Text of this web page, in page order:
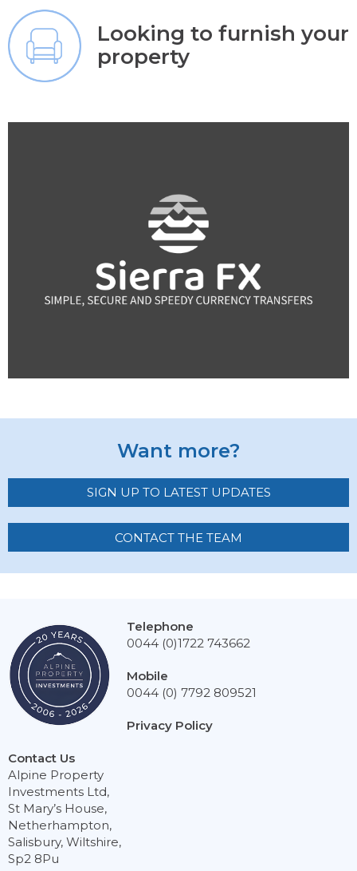
Looking to furnish your
property
Want more?
SIGN UP TO LATEST UPDATES
CONTACT THE TEAM
Contact Us
Alpine Property
Investments Ltd,
St Mary’s House,
Netherhampton,
Salisbury, Wiltshire,
Sp2 8Pu
Telephone
0044 (0)1722 743662
Mobile
0044 (0) 7792 809521
Privacy Policy